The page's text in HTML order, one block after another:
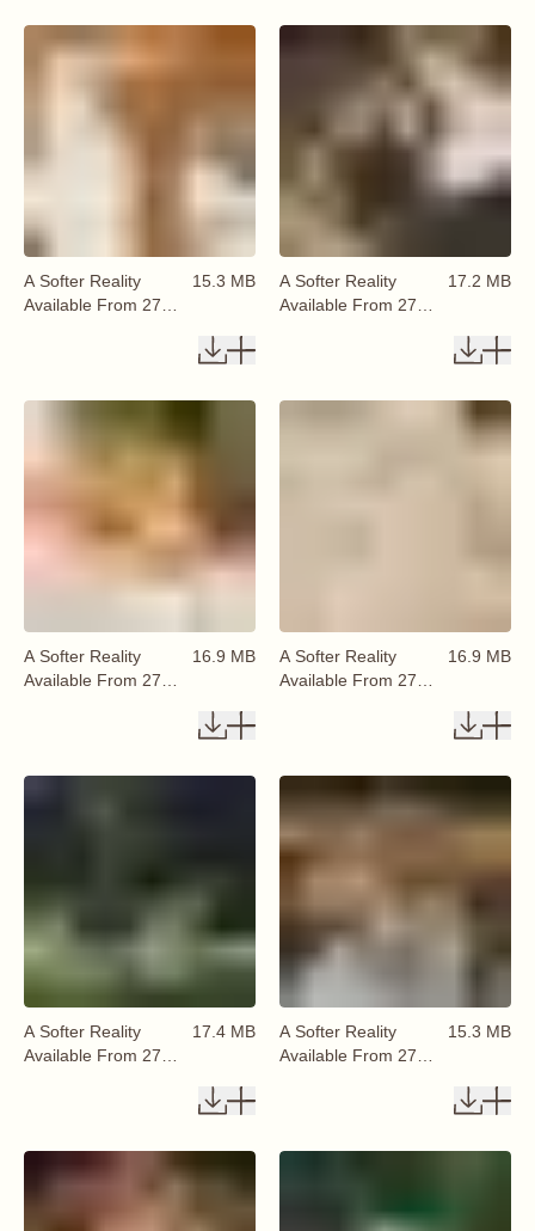
A Softer Reality
Available From 27
15.3 MB
A Softer Reality
Available From 27
17.2 MB
A Softer Reality
Available From 27
16.9 MB
A Softer Reality
Available From 27
16.9 MB
A Softer Reality
Available From 27
17.4 MB
A Softer Reality
Available From 27
15.3 MB